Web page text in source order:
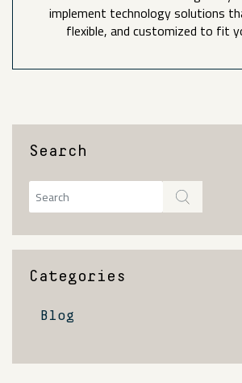
implement technology solutions
flexible, and customized to fit
Search
Categories
Blog